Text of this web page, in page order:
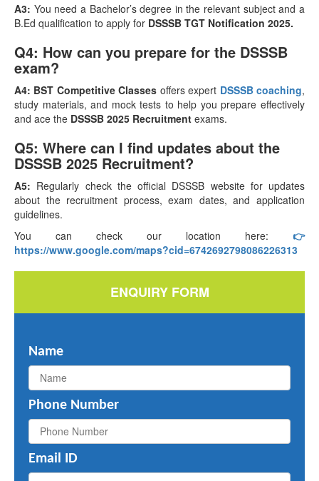
A3: You need a Bachelor’s degree in the relevant subject and a
B.Ed qualification to apply for DSSSB TGT Notification 2025.
Q4: How can you prepare for the DSSSB
exam?
A4: BST Competitive Classes offers expert DSSSB coaching,
study materials, and mock tests to help you prepare effectively
and ace the DSSSB 2025 Recruitment exams.
Q5: Where can I find updates about the
DSSSB 2025 Recruitment?
A5: Regularly check the official DSSSB website for updates
about the recruitment process, exam dates, and application
guidelines.
You can check our location here: 👉
https://www.google.com/maps?cid=6742692798086226313
ENQUIRY FORM
Name
Phone Number
Email ID